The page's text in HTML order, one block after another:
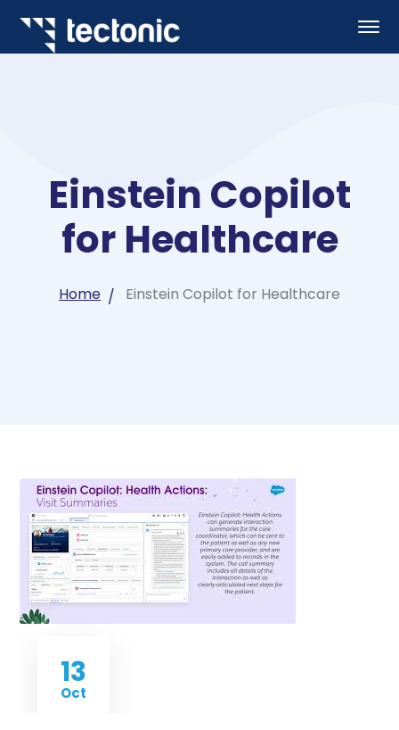
Einstein Copilot
for Healthcare
Home Einstein Copilot for Healthcare
13
Oct